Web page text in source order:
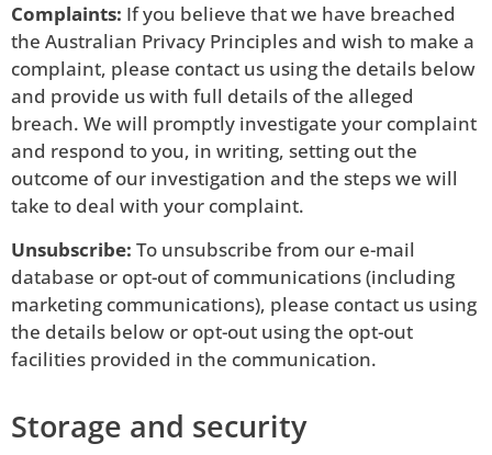
Complaints: If you believe that we have breached
the Australian Privacy Principles and wish to make a
complaint, please contact us using the details below
and provide us with full details of the alleged
breach. We will promptly investigate your complaint
and respond to you, in writing, setting out the
outcome of our investigation and the steps we will
take to deal with your complaint.
Unsubscribe: To unsubscribe from our e-mail
database or opt-out of communications (including
marketing communications), please contact us using
the details below or opt-out using the opt-out
facilities provided in the communication.
Storage and security